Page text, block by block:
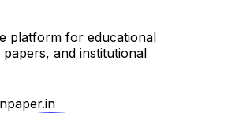
platform for educational
and institutional